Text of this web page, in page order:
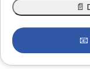
📄